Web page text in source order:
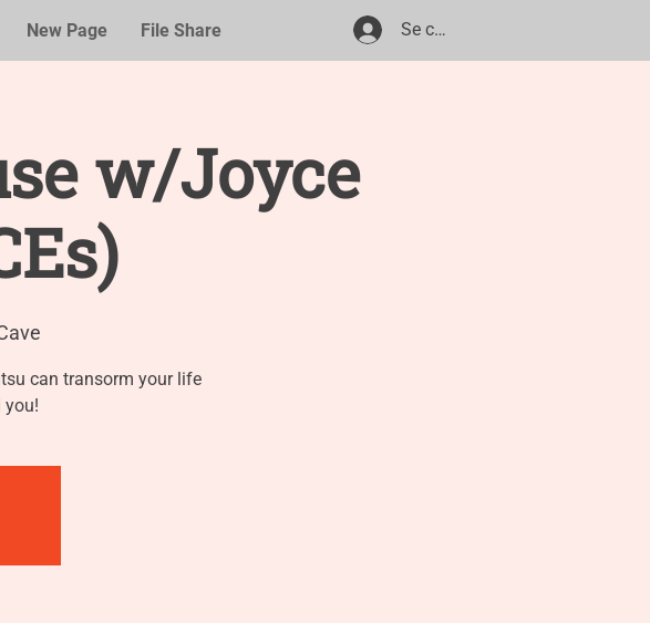
New Page File Share Se connecter
w/Joyce
can transorm your life
you!